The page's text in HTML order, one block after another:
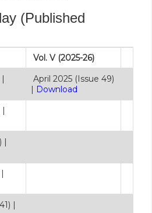
(Published
Vol. V (2025-26)
|
April 2025 (Issue 49)
| Download
|
|
|
|